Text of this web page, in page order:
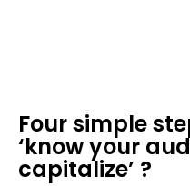
Four simple
‘know your
capitalize’ ?